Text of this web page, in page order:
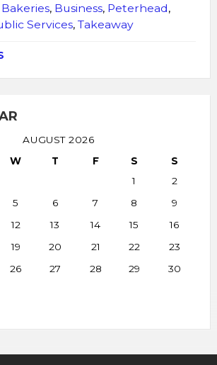
Bakeries, Business, Peterhead,
Services, Takeaway
AUGUST 2026
W T F S
S
1
2
5 6 7 8
9
12 13 14 15
16
19 20 21 22
23
26 27 28 29
30